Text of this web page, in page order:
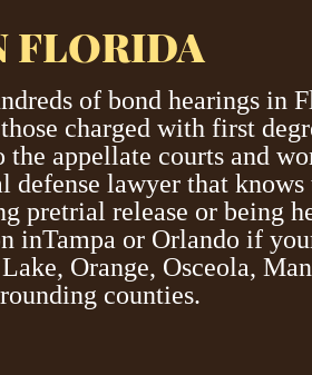
FLORIDA
of bond hearings in
charged with first
appellate courts and
lawyer that knows
pretrial release or being
inTampa or Orlando if
Orange, Osceola,
counties.